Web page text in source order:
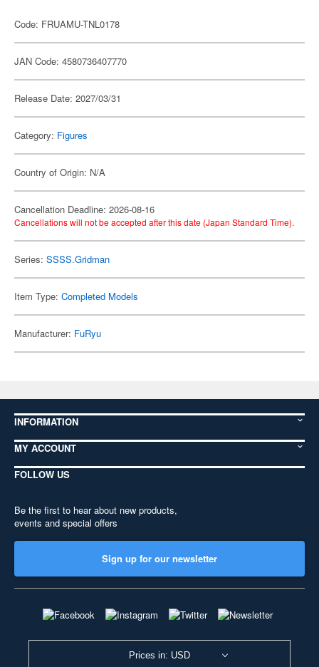
Code: FRUAMU-TNL0178
JAN Code: 4580736407770
Release Date: 2027/03/31
Category: Figures
Country of Origin: N/A
Cancellation Deadline: 2026-08-16
Cancellations will not be accepted after this date (Japan Standard Time).
Series: SSSS.Gridman
Item Type: Completed Models
Manufacturer: FuRyu
INFORMATION
MY ACCOUNT
FOLLOW US
Be the first to hear about new products,
events and special offers
Sign up for our newsletter
Prices in: USD